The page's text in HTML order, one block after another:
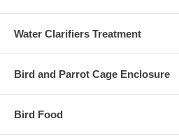
Water Clarifiers Treatment
Bird and Parrot Cage Enclosure
Bird Food